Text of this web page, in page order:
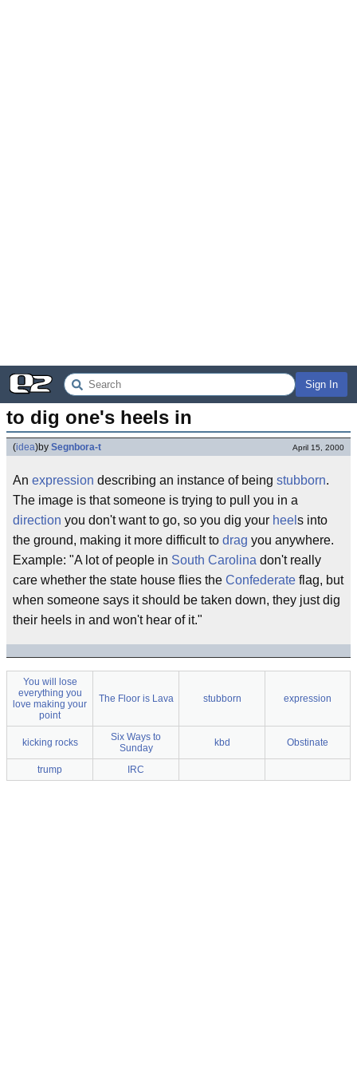
Sign In
to dig one's heels in
(idea)by Segnbora-t April 15, 2000
An expression describing an instance of being stubborn.
The image is that someone is trying to pull you in a
direction you don't want to go, so you dig your heel s into
the ground, making it more difficult to drag you anywhere.
Example: "A lot of people in South Carolina don't really
care whether the state house flies the Confederate flag, but
when someone says it should be taken down, they just dig
their heels in and won't hear of it."
You will lose
everything you
love making your
point
The Floor is Lava stubborn expression
kicking rocks
Six Ways to
Sunday
kbd Obstinate
trump IRC